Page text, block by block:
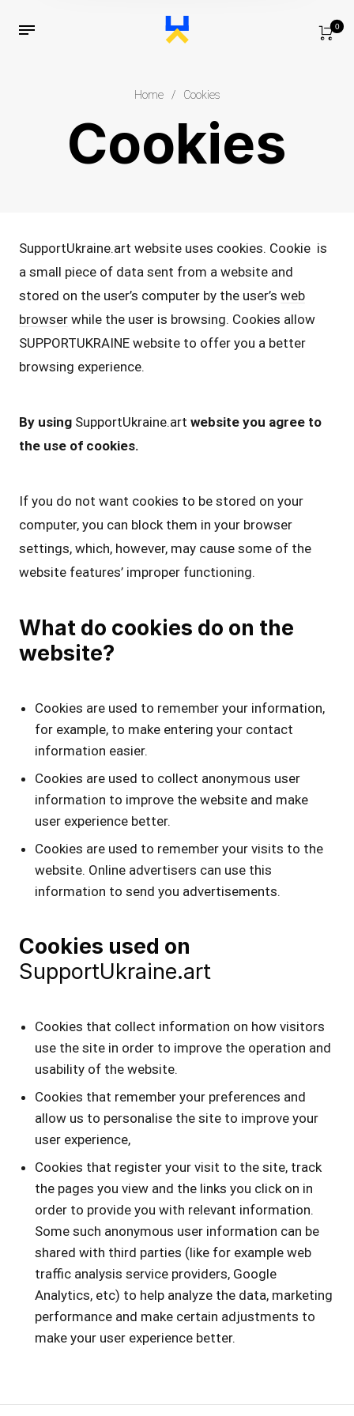
0
Home / Cookies
Cookies
SupportUkraine.art website uses cookies. Cookie is
a small piece of data sent from a website and
stored on the user’s computer by the user’s web
browser while the user is browsing. Cookies allow
SUPPORTUKRAINE website to offer you a better
browsing experience.
By using SupportUkraine.art website you agree to
the use of cookies.
If you do not want cookies to be stored on your
computer, you can block them in your browser
settings, which, however, may cause some of the
website features’ improper functioning.
What do cookies do on the
website?
Cookies are used to remember your information,
for example, to make entering your contact
information easier.
Cookies are used to collect anonymous user
information to improve the website and make
user experience better.
Cookies are used to remember your visits to the
website. Online advertisers can use this
information to send you advertisements.
Cookies used on
SupportUkraine.art
Cookies that collect information on how visitors
use the site in order to improve the operation and
usability of the website.
Cookies that remember your preferences and
allow us to personalise the site to improve your
user experience,
Cookies that register your visit to the site, track
the pages you view and the links you click on in
order to provide you with relevant information.
Some such anonymous user information can be
shared with third parties (like for example web
traffic analysis service providers, Google
Analytics, etc) to help analyze the data, marketing
performance and make certain adjustments to
make your user experience better.